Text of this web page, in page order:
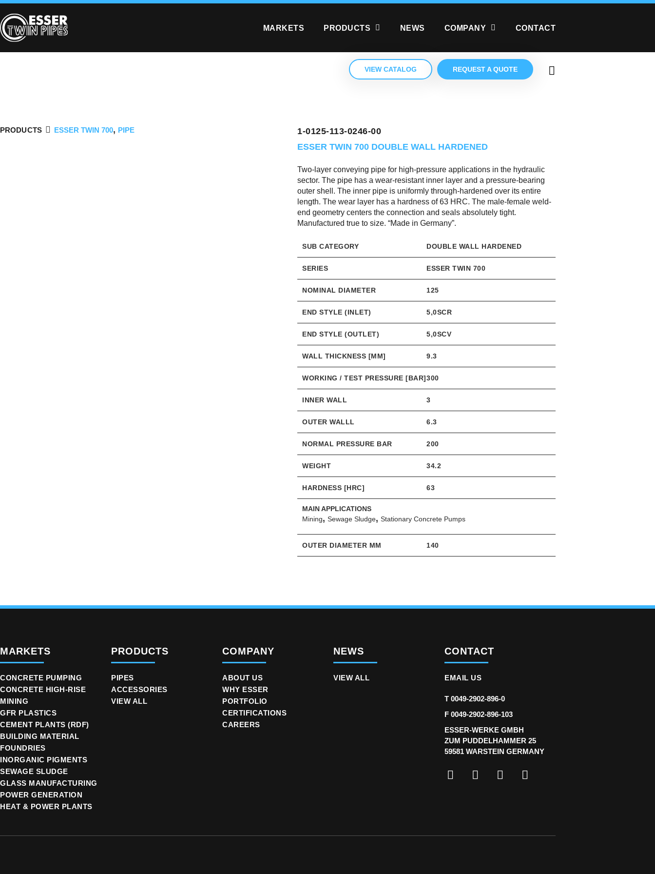
MARKETS PRODUCTS NEWS COMPANY CONTACT
VIEW CATALOG REQUEST A QUOTE
PRODUCTS ESSER TWIN 700, PIPE
1-0125-113-0246-00
ESSER TWIN 700 DOUBLE WALL HARDENED
Two-layer conveying pipe for high-pressure applications in the hydraulic
sector. The pipe has a wear-resistant inner layer and a pressure-bearing
outer shell. The inner pipe is uniformly through-hardened over its entire
length. The wear layer has a hardness of 63 HRC. The male-female weld-
end geometry centers the connection and seals absolutely tight.
Manufactured true to size. “Made in Germany”.
SUB CATEGORY DOUBLE WALL HARDENED
SERIES ESSER TWIN 700
NOMINAL DIAMETER 125
END STYLE (INLET) 5,0SCR
END STYLE (OUTLET) 5,0SCV
WALL THICKNESS [MM] 9.3
WORKING / TEST PRESSURE [BAR]300
INNER WALL 3
OUTER WALLL 6.3
NORMAL PRESSURE BAR 200
WEIGHT 34.2
HARDNESS [HRC] 63
MAIN APPLICATIONS
Mining, Sewage Sludge, Stationary Concrete Pumps
OUTER DIAMETER MM 140
MARKETS
CONCRETE PUMPING
CONCRETE HIGH-RISE
MINING
GFR PLASTICS
CEMENT PLANTS (RDF)
BUILDING MATERIAL
FOUNDRIES
INORGANIC PIGMENTS
SEWAGE SLUDGE
GLASS MANUFACTURING
POWER GENERATION
HEAT & POWER PLANTS
PRODUCTS
PIPES
ACCESSORIES
VIEW ALL
COMPANY
ABOUT US
WHY ESSER
PORTFOLIO
CERTIFICATIONS
CAREERS
NEWS
VIEW ALL
CONTACT
EMAIL US
T 0049-2902-896-0
F 0049-2902-896-103
ESSER-WERKE GMBH
ZUM PUDDELHAMMER 25
59581 WARSTEIN GERMANY